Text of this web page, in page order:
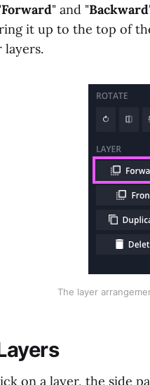
Forward" and "Backward
it up to the top of
The layer
on a layer, the side